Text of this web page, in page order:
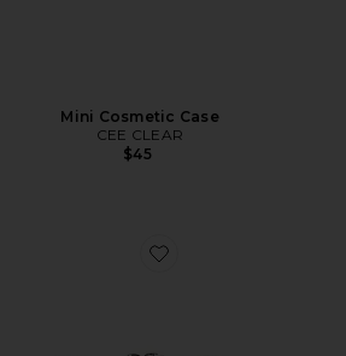
Mini Cosmetic Case
CEE CLEAR
$45
Favorite Mini Cosmetic Case